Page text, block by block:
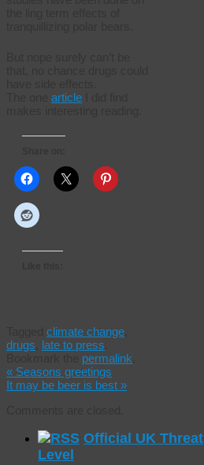
article
climate change
drugs late to press
permalink
« Seasons greetings
It may be beer is best »
Official UK Threat
Level